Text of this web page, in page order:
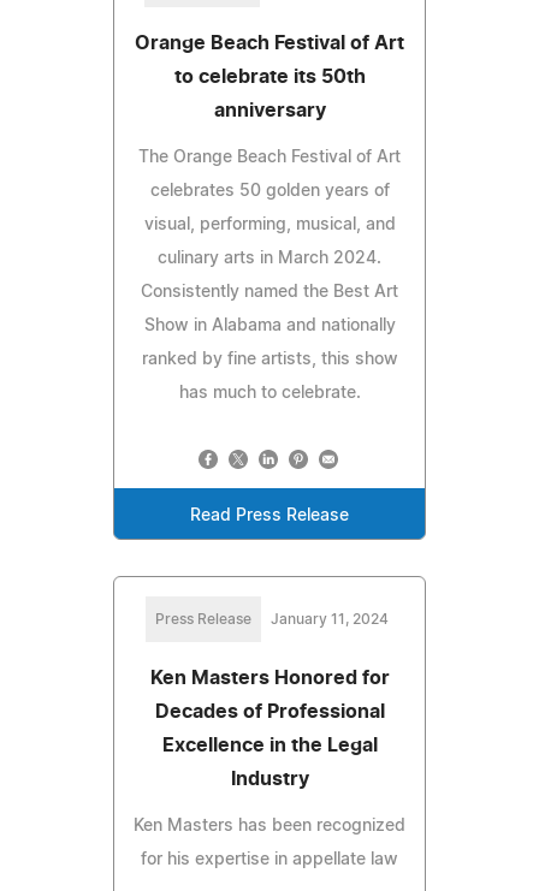
Orange Beach Festival of Art
to celebrate its 50th
anniversary
The Orange Beach Festival of Art
celebrates 50 golden years of
visual, performing, musical, and
culinary arts in March 2024.
Consistently named the Best Art
Show in Alabama and nationally
ranked by fine artists, this show
has much to celebrate.
Read Press Release
Press Release January 11, 2024
Ken Masters Honored for
Decades of Professional
Excellence in the Legal
Industry
Ken Masters has been recognized
for his expertise in appellate law